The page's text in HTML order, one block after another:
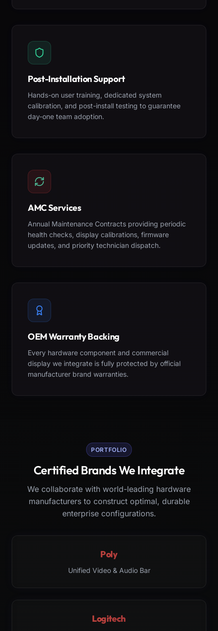
Post-Installation Support
Hands-on user training, dedicated system
calibration, and post-install testing to guarantee
day-one team adoption.
AMC Services
Annual Maintenance Contracts providing periodic
health checks, display calibrations, firmware
updates, and priority technician dispatch.
OEM Warranty Backing
Every hardware component and commercial
display we integrate is fully protected by official
manufacturer brand warranties.
PORTFOLIO
Certified Brands We Integrate
We collaborate with world-leading hardware
manufacturers to construct optimal, durable
enterprise configurations.
Poly
Unified Video & Audio Bar
Logitech